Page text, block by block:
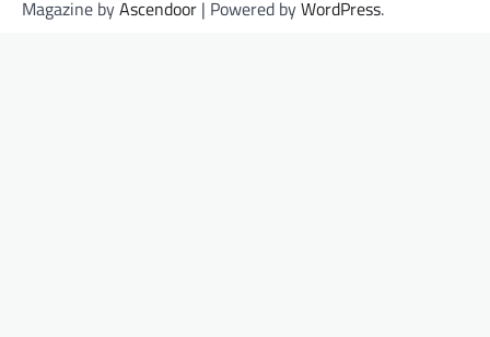
Magazine byAscendoor | Powered byWordPress.